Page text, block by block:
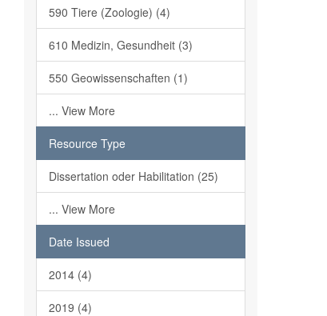
590 Tiere (Zoologie) (4)
610 Medizin, Gesundheit (3)
550 Geowissenschaften (1)
... View More
Resource Type
Dissertation oder Habilitation (25)
... View More
Date Issued
2014 (4)
2019 (4)